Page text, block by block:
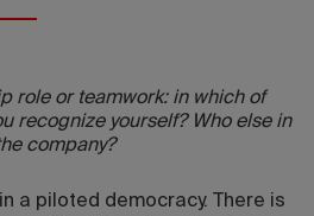
role or teamwork: in which of
recognize yourself? Who else in
company?
a piloted democracy. There is